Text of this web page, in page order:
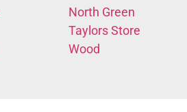
North Green
Taylors Store
Wood